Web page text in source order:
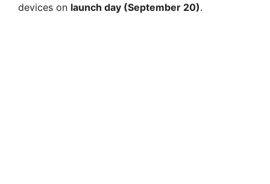
devices on launch day (September 20).